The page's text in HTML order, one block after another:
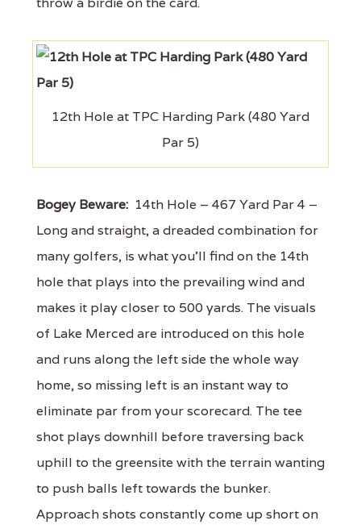
12th Hole at TPC Harding Park (480 Yard
Par 5)
Bogey Beware: 14th Hole – 467 Yard Par 4 –
Long and straight, a dreaded combination for
many golfers, is what you'll find on the 14th
hole that plays into the prevailing wind and
makes it play closer to 500 yards. The visuals
of Lake Merced are introduced on this hole
and runs along the left side the whole way
home, so missing left is an instant way to
eliminate par from your scorecard. The tee
shot plays downhill before traversing back
uphill to the greensite with the terrain wanting
to push balls left towards the bunker.
Approach shots constantly come up short on